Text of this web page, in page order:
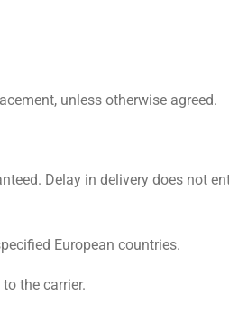
unless otherwise agreed.
Delay in delivery does not
European countries.
the carrier.